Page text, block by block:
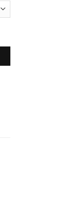
quantity